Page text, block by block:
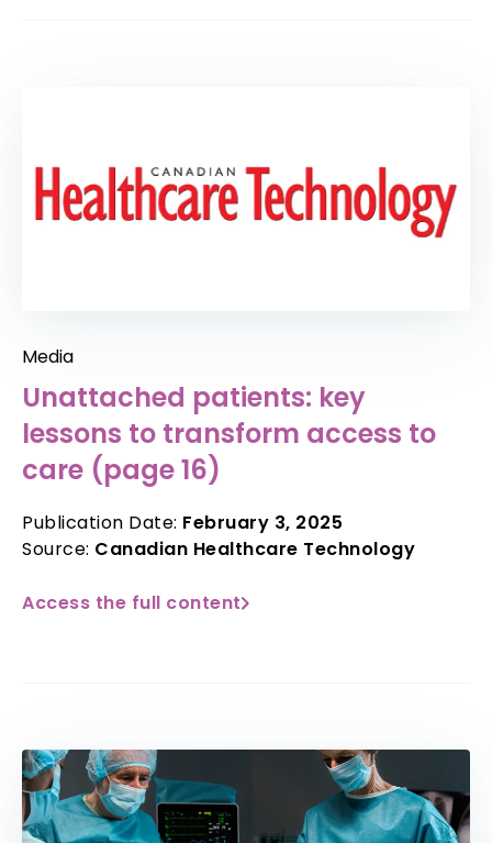
Media
Unattached patients: key
lessons to transform access to
care (page 16)
Publication Date: February 3, 2025
Source: Canadian Healthcare Technology
Access the full content